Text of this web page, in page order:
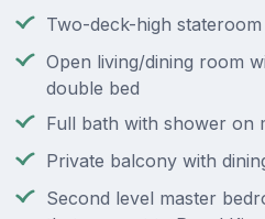
Two-deck-high
Open living/dining room
double bed
Full bath with shower on
Private balcony with
Second level master